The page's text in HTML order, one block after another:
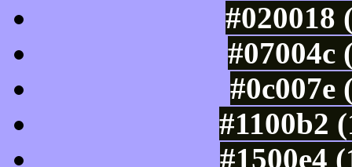
#020018
#07004c
#0c007e
#1100b2
#1500e4